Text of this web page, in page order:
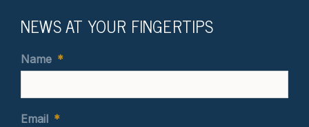
NEWS AT YOUR FINGERTIPS
Name *
Email *